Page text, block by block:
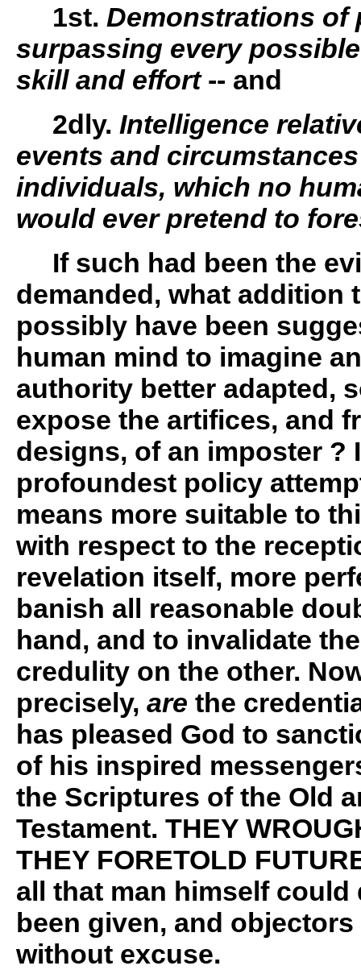
1st. Demonstrations of
surpassing every
skill and effort-- and
2dly. Intelligence
events and
individuals, which no
would ever pretend to
If such had been the
demanded, what addition
possibly have been
human mind to imagine
authority better adapted,
expose the artifices, and
designs, of an imposter ?
profoundest policy
means more suitable to
with respect to the
revelation itself, more
banish all reasonable
hand, and to invalidate
credulity on the other.
precisely, are the
has pleased God to
of his inspired
the Scriptures of the Old
Testament. THEY
THEY FORETOLD
all that man himself could
been given, and
without excuse.